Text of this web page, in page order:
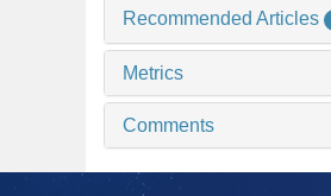
Recommended Articles
Metrics
Comments